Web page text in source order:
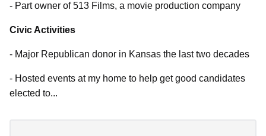
- Part owner of 513 Films, a movie production company
Civic Activities
- Major Republican donor in Kansas the last two decades
- Hosted events at my home to help get good candidates
elected to...